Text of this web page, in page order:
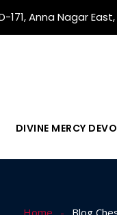
171, Anna Nagar
DIVINE MERCY
Home Blog